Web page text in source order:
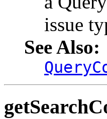
issue
See Also: